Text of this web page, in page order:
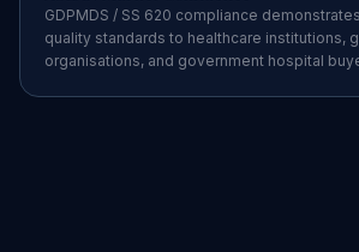
GDPMDS / SS 620 compliance
quality standards to healthcare institutions,
organisations, and government hospital